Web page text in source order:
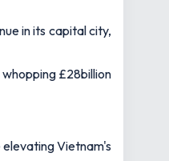
in its capital city,
£28billion
Vietnam's